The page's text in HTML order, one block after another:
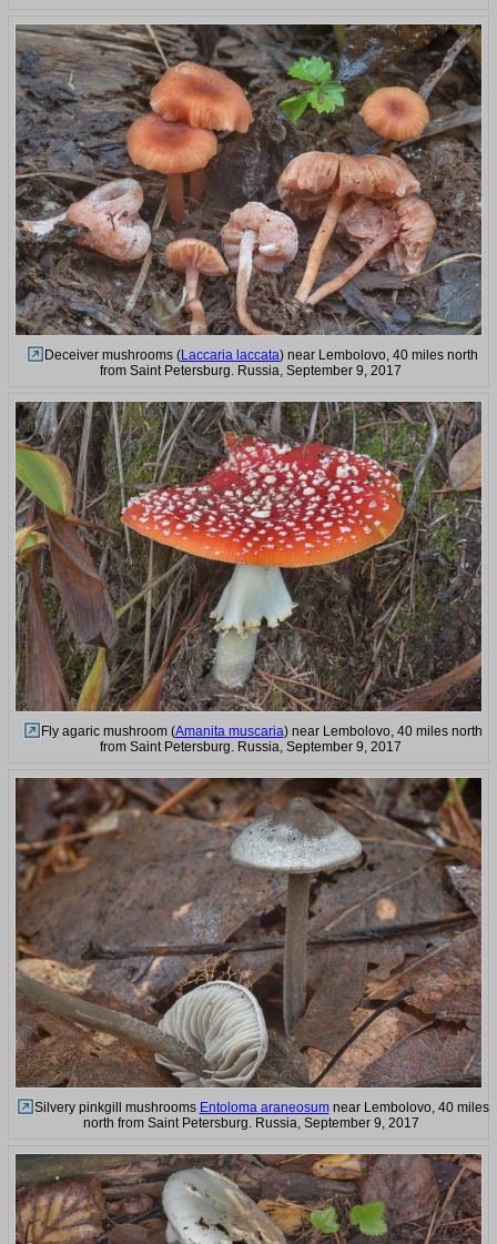
Deceiver mushrooms (Laccaria laccata) near Lembolovo, 40 miles north
from Saint Petersburg. Russia, September 9, 2017
Fly agaric mushroom (Amanita muscaria) near Lembolovo, 40 miles north
from Saint Petersburg. Russia, September 9, 2017
Silvery pinkgill mushrooms Entoloma araneosumnear Lembolovo, 40 miles
north from Saint Petersburg. Russia, September 9, 2017